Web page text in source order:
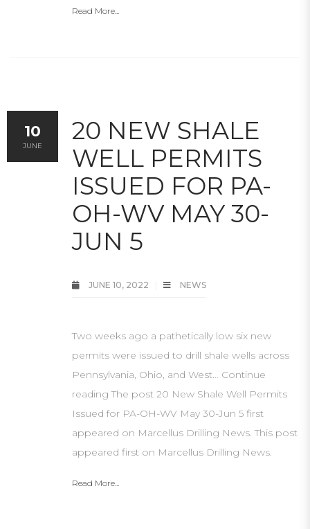
Read More...
20 NEW SHALE
WELL PERMITS
ISSUED FOR PA-
OH-WV MAY 30-
JUN 5
JUNE 10, 2022 NEWS
Two weeks ago a pathetically low six new
permits were issued to drill shale wells across
Pennsylvania, Ohio, and West… Continue
reading The post 20 New Shale Well Permits
Issued for PA-OH-WV May 30-Jun 5 first
appeared on Marcellus Drilling News. This post
appeared first on Marcellus Drilling News.
Read More...
10
JUNE